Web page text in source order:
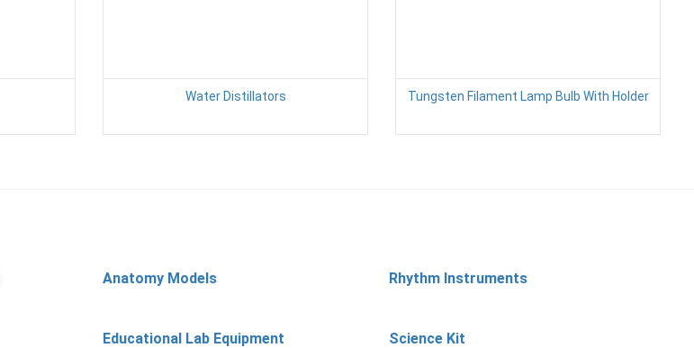
Water Distillators Tungsten Filament Lamp Bulb With Holder
Anatomy Models Rhythm Instruments
Educational Lab Equipment Science Kit